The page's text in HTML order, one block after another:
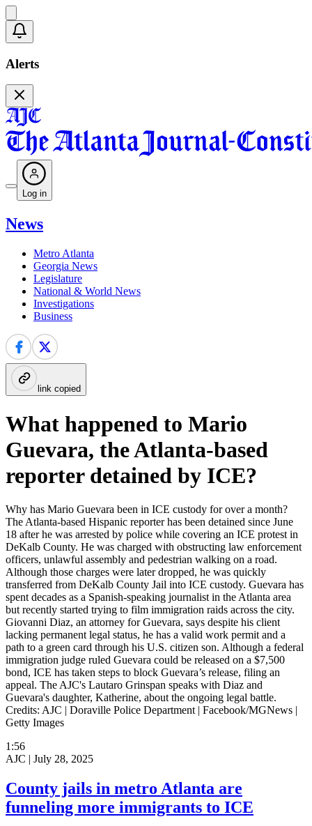
Alerts
Log in
News
Metro Atlanta
Georgia News
Legislature
National & World News
Investigations
Business
link copied
What happened to Mario
Guevara, the Atlanta-based
reporter detained by ICE?
Why has Mario Guevara been in ICE custody for over a month?
The Atlanta-based Hispanic reporter has been detained since June
18 after he was arrested by police while covering an ICE protest in
DeKalb County. He was charged with obstructing law enforcement
officers, unlawful assembly and pedestrian walking on a road.
Although those charges were later dropped, he was quickly
transferred from DeKalb County Jail into ICE custody. Guevara has
spent decades as a Spanish-speaking journalist in the Atlanta area
but recently started trying to film immigration raids across the city.
Giovanni Diaz, an attorney for Guevara, says despite his client
lacking permanent legal status, he has a valid work permit and a
path to a green card through his U.S. citizen son. Although a federal
immigration judge ruled Guevara could be released on a $7,500
bond, ICE has taken steps to block Guevara’s release, filing an
appeal. The AJC's Lautaro Grinspan speaks with Diaz and
Guevara's daughter, Katherine, about the ongoing legal battle.
Credits: AJC | Doraville Police Department | Facebook/MGNews |
Getty Images
1:56
AJC | July 28, 2025
County jails in metro Atlanta are
funneling more immigrants to ICE